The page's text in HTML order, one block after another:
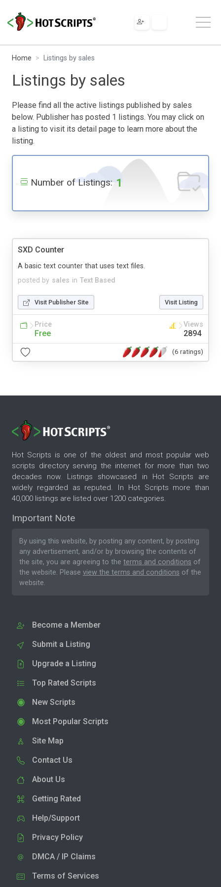
Home Listings by sales
Listings by sales
Please find all the active listings published by sales
below. Publisher has posted 1 listings. You may click on
a listing to visit its detail page to learn more about the
listing.
Number of Listings: 1
SXD Counter
posted by sales in Text Based
A basic text counter that uses text files.
Visit Publisher Site Visit Listing
Price
Free
Views
2894
(6 ratings)
Hot Scripts is one of the oldest and most popular web
scripts directory serving the internet for more than two
decades now. Listings showcased in Hot Scripts are
widely regarded as reputed. In Hot Scripts more than
40,000 listings are listed over 1200 categories.
Important Note
By using this website, by posting any content, by posting
any advertisement, and/or by browsing the contents of
the site, you are agreeing to the terms and conditions of
the website. Please view the terms and conditions of the
website.
Become a Member
Submit a Listing
Upgrade a Listing
Top Rated Scripts
New Scripts
Most Popular Scripts
Site Map
Contact Us
About Us
Getting Rated
Help/Support
Privacy Policy
DMCA / IP Claims
Terms of Services